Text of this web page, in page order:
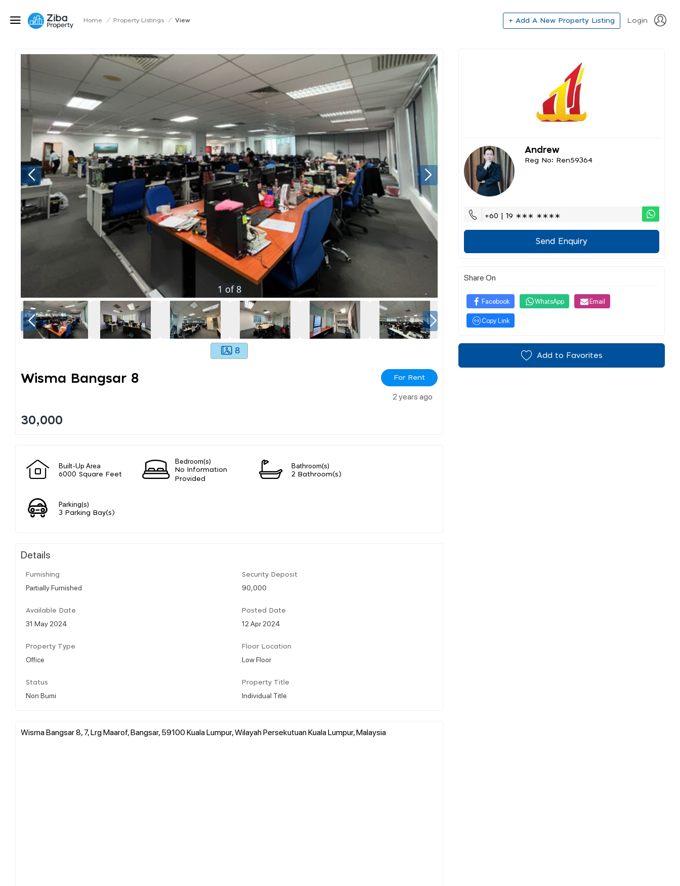
Home / Property Listings / View + Add A New Property Listing Login
1 of 8
8
Wisma Bangsar 8 For Rent
2 years ago
30,000
Built-Up Area
6000 Square Feet
Bedroom(s)
No Information
Provided
Bathroom(s)
2 Bathroom(s)
Parking(s)
3 Parking Bay(s)
Details
Furnishing
Partially Furnished
Security Deposit
90,000
Available Date
31 May 2024
Posted Date
12 Apr 2024
Property Type
Office
Floor Location
Low Floor
Status
Non Bumi
Property Title
Individual Title
Wisma Bangsar 8, 7, Lrg Maarof, Bangsar, 59100 Kuala Lumpur, Wilayah Persekutuan Kuala Lumpur, Malaysia
Andrew
Reg No: Ren59364
+60 | 19 ∗∗∗ ∗∗∗∗
Send Enquiry
Share On
Facebook WhatsApp Email
Copy Link
Add to Favorites